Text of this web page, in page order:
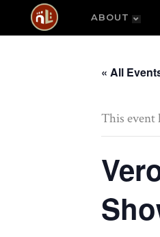
ABOUT
« All
This event